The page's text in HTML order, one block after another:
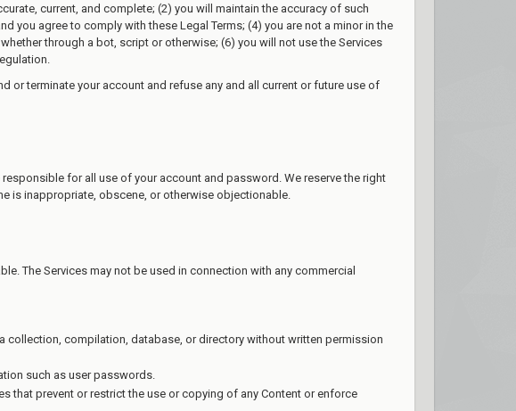
current, and complete; (2) you will maintain the accuracy of such
you agree to comply with these Legal Terms; (4) you are not a minor in the
through a bot, script or otherwise; (6) you will not use the Services
or terminate your account and refuse any and all current or future use of
for all use of your account and password. We reserve the right
is inappropriate, obscene, or otherwise objectionable.
The Services may not be used in connection with any commercial
collection, compilation, database, or directory without written permission
such as user passwords.
that prevent or restrict the use or copying of any Content or enforce